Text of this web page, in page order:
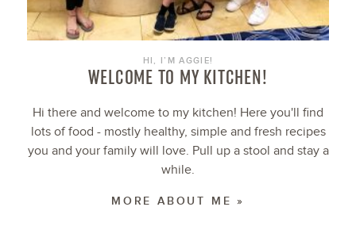
HI, I’M AGGIE!
WELCOME TO MY KITCHEN!
Hi there and welcome to my kitchen! Here you'll find
lots of food - mostly healthy, simple and fresh recipes
you and your family will love. Pull up a stool and stay a
while.
MORE ABOUT ME »